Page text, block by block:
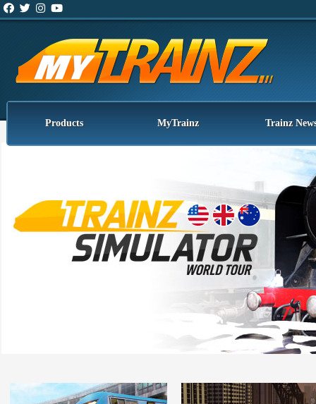
Products MyTrainz Trainz